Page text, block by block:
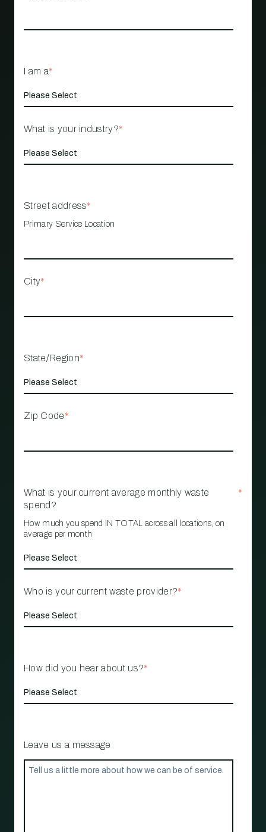
I am a*
What is your industry?*
Street address*
Primary Service Location
City*
State/Region*
Zip Code*
What is your current average monthly waste
spend?
*
How much you spend IN TOTAL across all locations, on
average per month
Who is your current waste provider?*
How did you hear about us?*
Leave us a message